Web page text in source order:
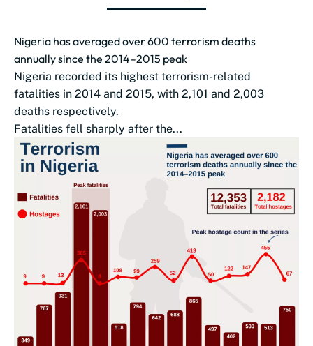
Nigeria has averaged over 600 terrorism deaths
annually since the 2014–2015 peak
Nigeria recorded its highest terrorism-related
fatalities in 2014 and 2015, with 2,101 and 2,003
deaths respectively.
Fatalities fell sharply after the...